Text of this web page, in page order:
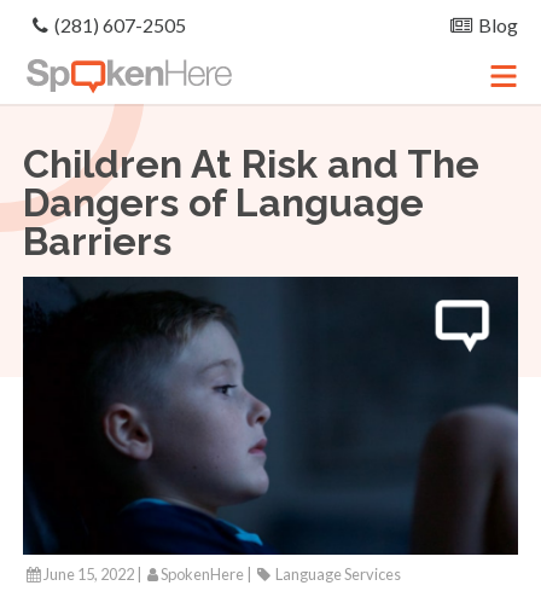
(281) 607-2505 Blog
Children At Risk and The
Dangers of Language
Barriers
June 15, 2022 | SpokenHere Language Services